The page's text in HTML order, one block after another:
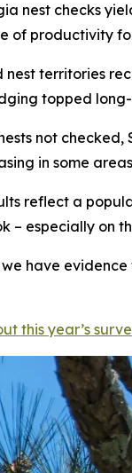
nest checks
of productivity
nest territories
topped
not checked,
in some
reflect a
– especially on
have
this year’s